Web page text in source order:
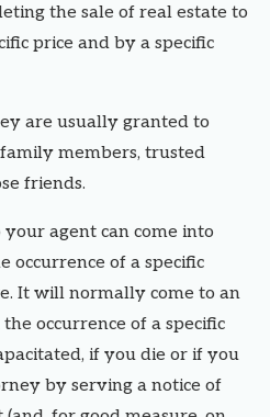
the sale of real estate to
price and by a specific
are usually granted to
members, trusted
friends.
agent can come into
occurrence of a specific
It will normally come to an
occurrence of a specific
if you die or if you
by serving a notice of